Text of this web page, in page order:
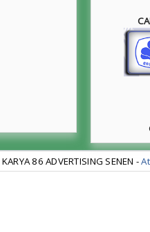
86 ADVERTISING SENEN -